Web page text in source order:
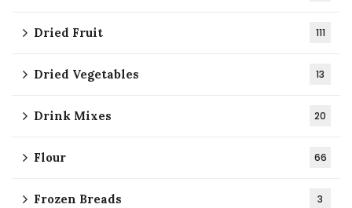
Dried Fruit 111
Dried Vegetables 13
Drink Mixes 20
Flour 66
Frozen Breads 3